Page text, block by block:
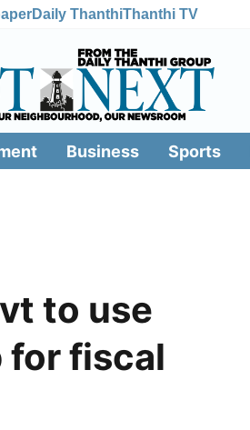
Daily ThanthiThanthi TV
Business Sports
to use
for fiscal